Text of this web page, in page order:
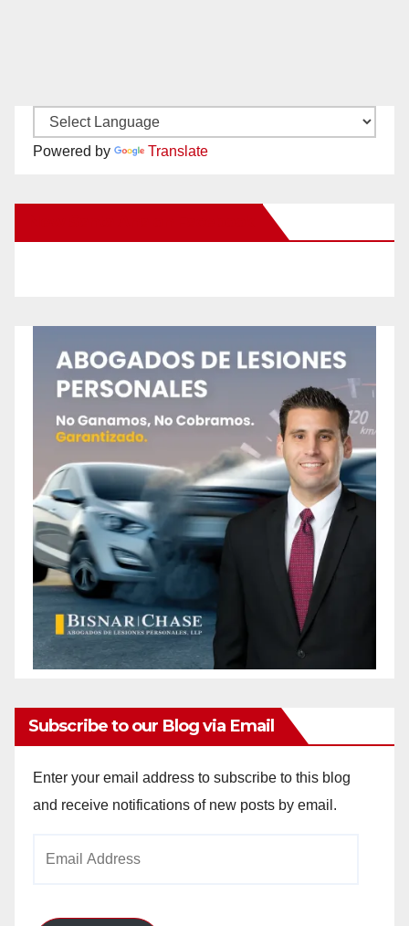
Powered by Translate
Subscribe to our Blog via Email
Enter your email address to subscribe to this blog
and receive notifications of new posts by email.